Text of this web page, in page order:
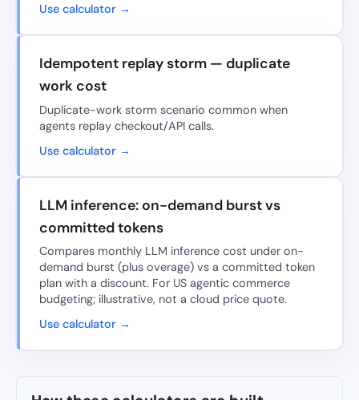
Use calculator →
Idempotent replay storm — duplicate
work cost
Duplicate-work storm scenario common when
agents replay checkout/API calls.
Use calculator →
LLM inference: on-demand burst vs
committed tokens
Compares monthly LLM inference cost under on-
demand burst (plus overage) vs a committed token
plan with a discount. For US agentic commerce
budgeting; illustrative, not a cloud price quote.
Use calculator →